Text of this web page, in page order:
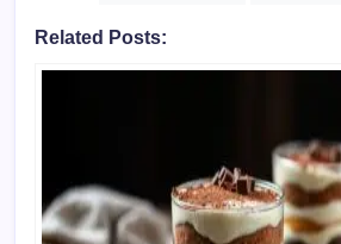
Related Posts: